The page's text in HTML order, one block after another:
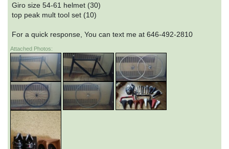
Giro size 54-61 helmet (30)
top peak mult tool set (10)
For a quick response, You can text me at 646-492-2810
Attached Photos: